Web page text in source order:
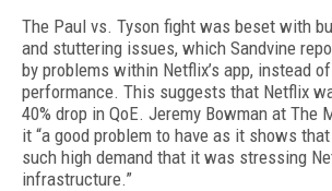
The Paul vs. Tyson fight was beset with
and stuttering issues, which Sandvine
by problems within Netflix’s app, instead
performance. This suggests that Netflix
40% drop in QoE. Jer­emy Bowman at The
it “a good problem to have as it shows
such high demand that it was stressing
infrastructure.”